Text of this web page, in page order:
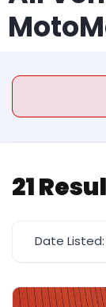
21
Date